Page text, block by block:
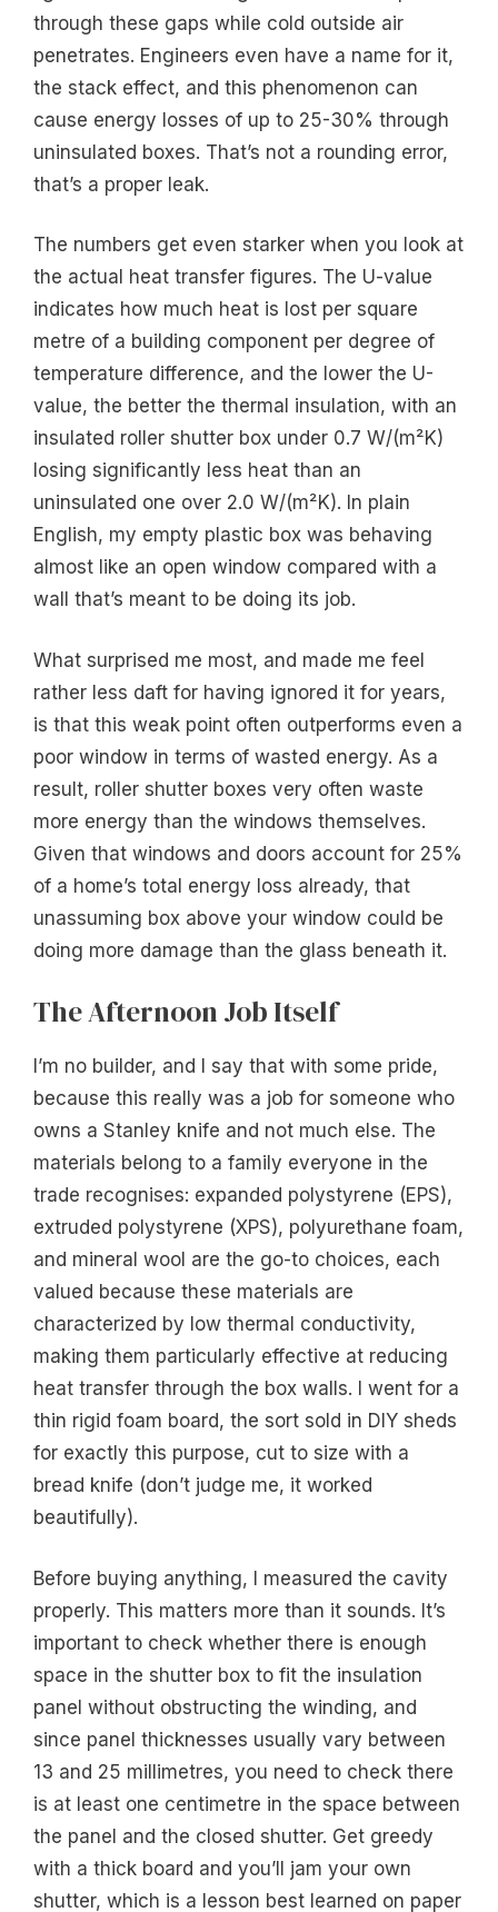
through these gaps while cold outside air
penetrates. Engineers even have a name for it,
the stack effect, and this phenomenon can
cause energy losses of up to 25-30% through
uninsulated boxes. That’s not a rounding error,
that’s a proper leak.
The numbers get even starker when you look at
the actual heat transfer figures. The U-value
indicates how much heat is lost per square
metre of a building component per degree of
temperature difference, and the lower the U-
value, the better the thermal insulation, with an
insulated roller shutter box under 0.7 W/(m²K)
losing significantly less heat than an
uninsulated one over 2.0 W/(m²K). In plain
English, my empty plastic box was behaving
almost like an open window compared with a
wall that’s meant to be doing its job.
What surprised me most, and made me feel
rather less daft for having ignored it for years,
is that this weak point often outperforms even a
poor window in terms of wasted energy. As a
result, roller shutter boxes very often waste
more energy than the windows themselves.
Given that windows and doors account for 25%
of a home’s total energy loss already, that
unassuming box above your window could be
doing more damage than the glass beneath it.
The Afternoon Job Itself
I’m no builder, and I say that with some pride,
because this really was a job for someone who
owns a Stanley knife and not much else. The
materials belong to a family everyone in the
trade recognises: expanded polystyrene (EPS),
extruded polystyrene (XPS), polyurethane foam,
and mineral wool are the go-to choices, each
valued because these materials are
characterized by low thermal conductivity,
making them particularly effective at reducing
heat transfer through the box walls. I went for a
thin rigid foam board, the sort sold in DIY sheds
for exactly this purpose, cut to size with a
bread knife (don’t judge me, it worked
beautifully).
Before buying anything, I measured the cavity
properly. This matters more than it sounds. It’s
important to check whether there is enough
space in the shutter box to fit the insulation
panel without obstructing the winding, and
since panel thicknesses usually vary between
13 and 25 millimetres, you need to check there
is at least one centimetre in the space between
the panel and the closed shutter. Get greedy
with a thick board and you’ll jam your own
shutter, which is a lesson best learned on paper